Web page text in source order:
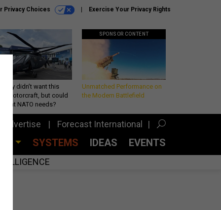
Privacy Choices Exercise Your Privacy Rights
didn’t want this
rotorcraft, but could
what NATO needs?
SPONSOR CONTENT
Unmatched Performance on
the Modern Battlefield
Advertise Forecast International
SYSTEMS IDEAS EVENTS